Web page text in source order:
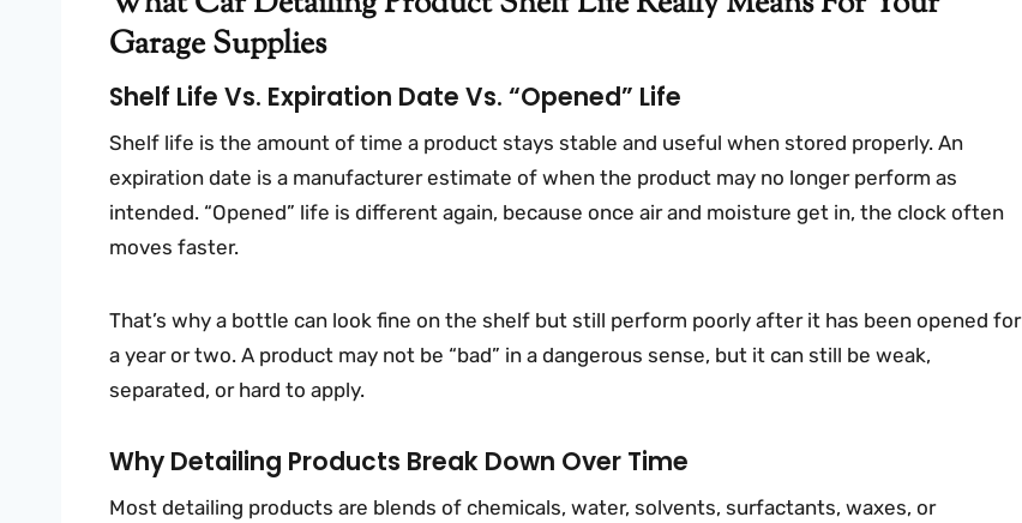
Garage Supplies
Shelf Life Vs. Expiration Date Vs. “opened” Life
Shelf life is the amount of time a product stays stable and useful when stored properly. An
expiration date is a manufacturer estimate of when the product may no longer perform as
intended. “Opened” life is different again, because once air and moisture get in, the clock often
moves faster.
That’s why a bottle can look fine on the shelf but still perform poorly after it has been opened for
a year or two. A product may not be “bad” in a dangerous sense, but it can still be weak,
separated, or hard to apply.
Why Detailing Products Break Down Over Time
Most detailing products are blends of chemicals, water, solvents, surfactants, waxes, or